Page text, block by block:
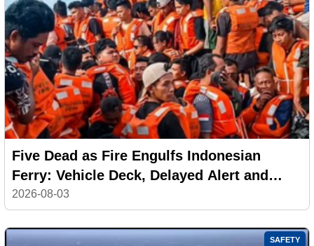
Five Dead as Fire Engulfs Indonesian
Ferry: Vehicle Deck, Delayed Alert and
Safety Failures Under Investigation
2026-08-03
SAFETY